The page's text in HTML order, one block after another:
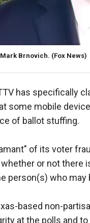
Brnovich. (Fox News)
has specifically
some mobile
of ballot stuffing.
of its voter
or not there
person(s) who
based non-
at the polls and